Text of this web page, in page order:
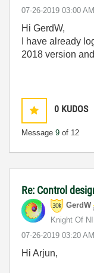
‎07-26-2019 03:00 AM
Hi GerdW,
I have already
2018 version
0 KUDOS
Message 9 of 12
Re: Control
GerdW
Knight Of NI
‎07-26-2019 03:20 AM
Hi Arjun,